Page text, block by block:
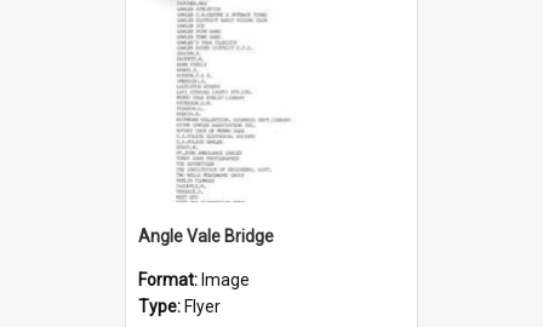
Angle Vale Bridge
Format: Image
Type: Flyer